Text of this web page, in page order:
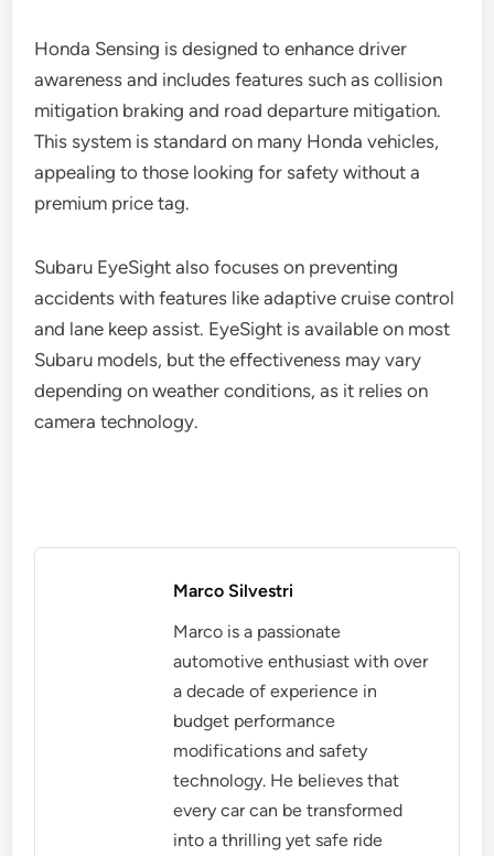
Honda Sensing is designed to enhance driver
awareness and includes features such as collision
mitigation braking and road departure mitigation.
This system is standard on many Honda vehicles,
appealing to those looking for safety without a
premium price tag.
Subaru EyeSight also focuses on preventing
accidents with features like adaptive cruise control
and lane keep assist. EyeSight is available on most
Subaru models, but the effectiveness may vary
depending on weather conditions, as it relies on
camera technology.
Marco Silvestri
Marco is a passionate
automotive enthusiast with over
a decade of experience in
budget performance
modifications and safety
technology. He believes that
every car can be transformed
into a thrilling yet safe ride